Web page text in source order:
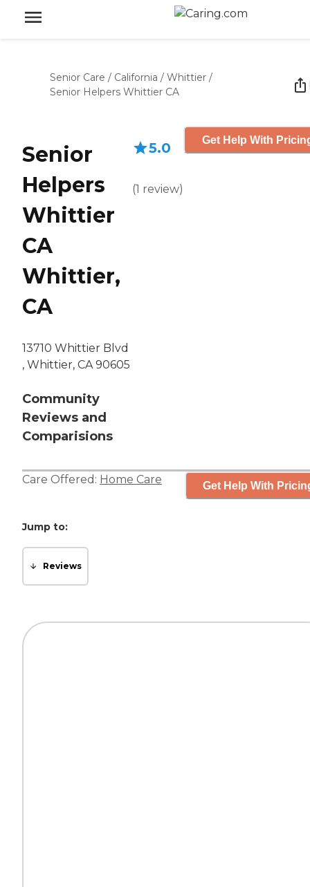
Senior Care / California / Whittier /
Senior Helpers Whittier CA
Senior
Helpers
Whittier
CA
Whittier,
CA
13710 Whittier Blvd
, Whittier, CA 90605
Community
Reviews and
Comparisions
5.0
(1 review)
Get Help With
Care Offered: Home Care Get Help With
Jump to:
Reviews